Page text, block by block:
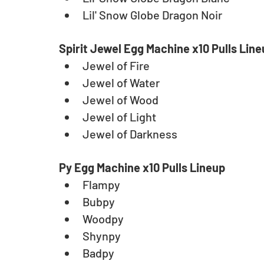
Lil' Snow Globe Dragon Noir
Spirit Jewel Egg Machine x10 Pulls
Jewel of Fire
Jewel of Water
Jewel of Wood
Jewel of Light
Jewel of Darkness
Py Egg Machine x10 Pulls Lineup
Flampy
Bubpy
Woodpy
Shynpy
Badpy